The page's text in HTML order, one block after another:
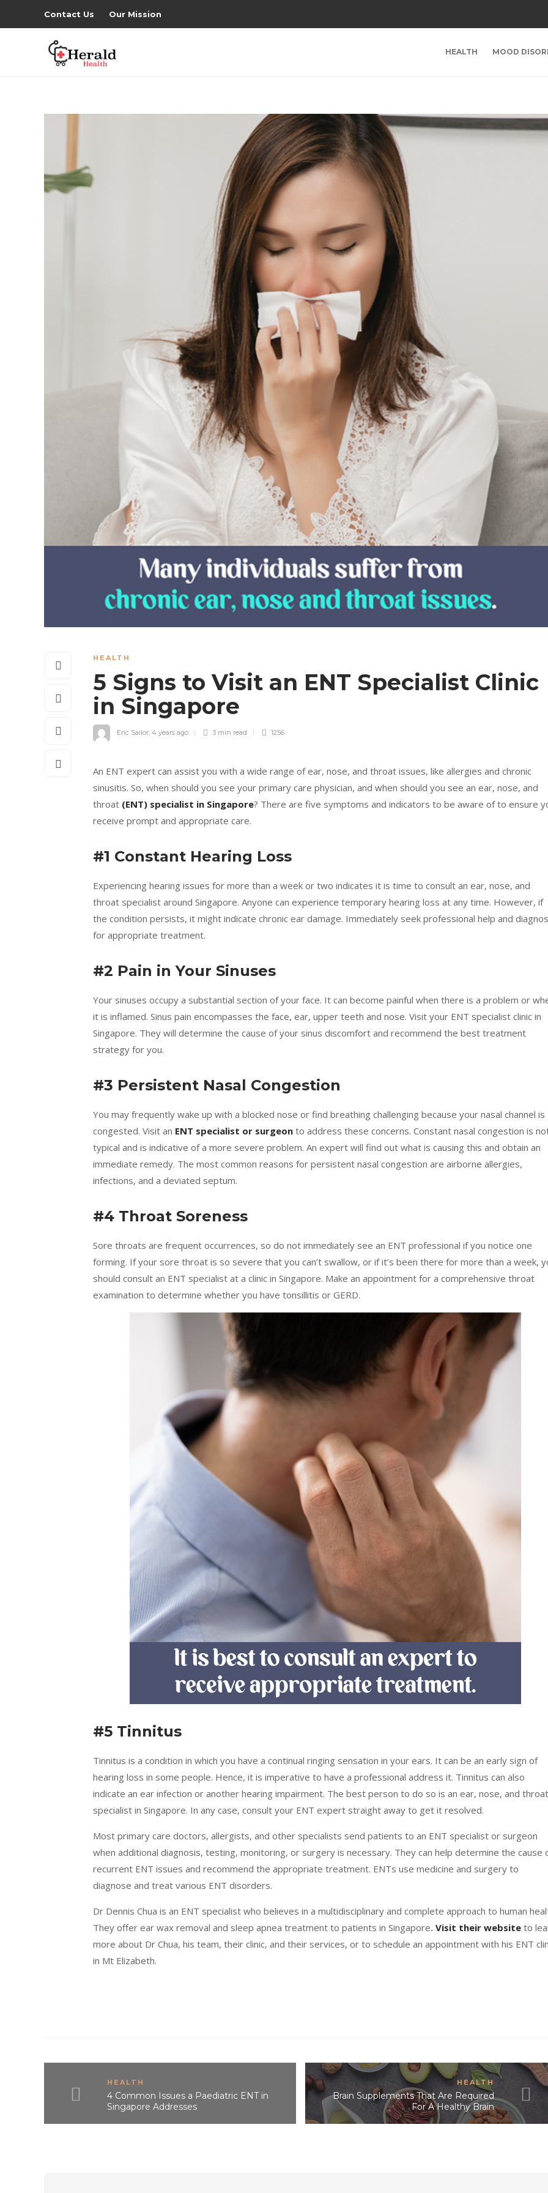
Contact Us Our Mission
HEALTH MOOD
HEALTH
5 Signs to Visit an ENT Specialist Clinic
in Singapore
Eric Sailor, 4 years ago 3 min read 1256
An ENT expert can assist you with a wide range of ear, nose, and throat issues, like allergies and chronic
sinusitis. So, when should you see your primary care physician, and when should you see an ear, nose, and
throat (ENT) specialist in Singapore? There are five symptoms and indicators to be aware of to ensure
receive prompt and appropriate care.
#1 Constant Hearing Loss
Experiencing hearing issues for more than a week or two indicates it is time to consult an ear, nose, and
throat specialist around Singapore. Anyone can experience temporary hearing loss at any time. However, if
the condition persists, it might indicate chronic ear damage. Immediately seek professional help and
for appropriate treatment.
#2 Pain in Your Sinuses
Your sinuses occupy a substantial section of your face. It can become painful when there is a problem or
it is inflamed. Sinus pain encompasses the face, ear, upper teeth and nose. Visit your ENT specialist clinic in
Singapore. They will determine the cause of your sinus discomfort and recommend the best treatment
strategy for you.
#3 Persistent Nasal Congestion
You may frequently wake up with a blocked nose or find breathing challenging because your nasal channel is
congested. Visit an ENT specialist or surgeon to address these concerns. Constant nasal congestion is
typical and is indicative of a more severe problem. An expert will find out what is causing this and obtain an
immediate remedy. The most common reasons for persistent nasal congestion are airborne allergies,
infections, and a deviated septum.
#4 Throat Soreness
Sore throats are frequent occurrences, so do not immediately see an ENT professional if you notice one
forming. If your sore throat is so severe that you can’t swallow, or if it’s been there for more than a week,
should consult an ENT specialist at a clinic in Singapore. Make an appointment for a comprehensive throat
examination to determine whether you have tonsillitis or GERD.
#5 Tinnitus
Tinnitus is a condition in which you have a continual ringing sensation in your ears. It can be an early sign of
hearing loss in some people. Hence, it is imperative to have a professional address it. Tinnitus can also
indicate an ear infection or another hearing impairment. The best person to do so is an ear, nose, and throat
specialist in Singapore. In any case, consult your ENT expert straight away to get it resolved.
Most primary care doctors, allergists, and other specialists send patients to an ENT specialist or surgeon
when additional diagnosis, testing, monitoring, or surgery is necessary. They can help determine the cause
recurrent ENT issues and recommend the appropriate treatment. ENTs use medicine and surgery to
diagnose and treat various ENT disorders.
Dr Dennis Chua is an ENT specialist who believes in a multidisciplinary and complete approach to human
They offer ear wax removal and sleep apnea treatment to patients in Singapore. Visit their website to
more about Dr Chua, his team, their clinic, and their services, or to schedule an appointment with his ENT
in Mt Elizabeth.
HEALTH
4 Common Issues a Paediatric ENT in
Singapore Addresses
HEALTH
Brain Supplements That Are Required
For A Healthy Brain